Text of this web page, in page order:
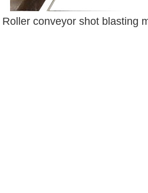
Roller conveyor shot blasting